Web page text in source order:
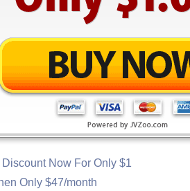
Discount Now For Only $1
Only $47/month